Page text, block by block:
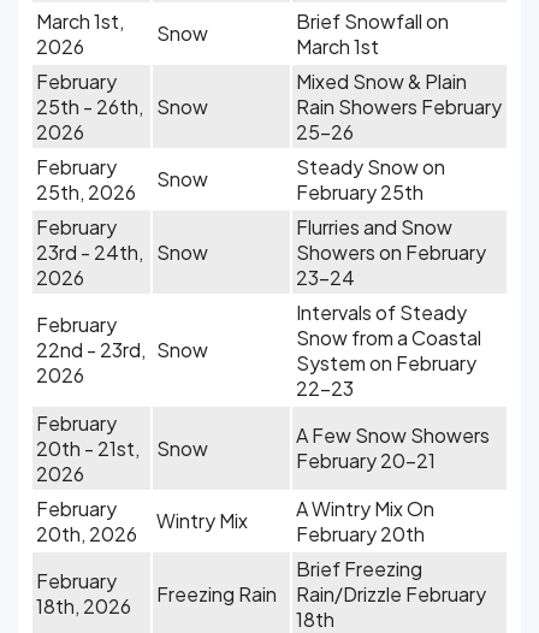
March 1st,
2026
Snow
Brief Snowfall on
March 1st
February
25th - 26th,
2026
Snow
Mixed Snow & Plain
Rain Showers February
25-26
February
25th, 2026
Snow
Steady Snow on
February 25th
February
23rd - 24th,
2026
Snow
Flurries and Snow
Showers on February
23-24
February
22nd - 23rd,
2026
Snow
Intervals of Steady
Snow from a Coastal
System on February
22-23
February
20th - 21st,
2026
Snow
A Few Snow Showers
February 20-21
February
20th, 2026
Wintry Mix
A Wintry Mix On
February 20th
February
18th, 2026
Freezing Rain
Brief Freezing
Rain/Drizzle February
18th